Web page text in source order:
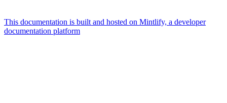
This documentation is built and hosted on Mintlify, a developer
documentation platform